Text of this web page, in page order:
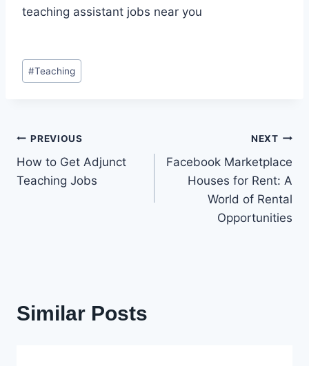
teaching assistant jobs near you
Post
Tags:
#Teaching
Post
navigation
PREVIOUS
How to Get Adjunct
Teaching Jobs
NEXT
Facebook Marketplace
Houses for Rent: A
World of Rental
Opportunities
Similar Posts